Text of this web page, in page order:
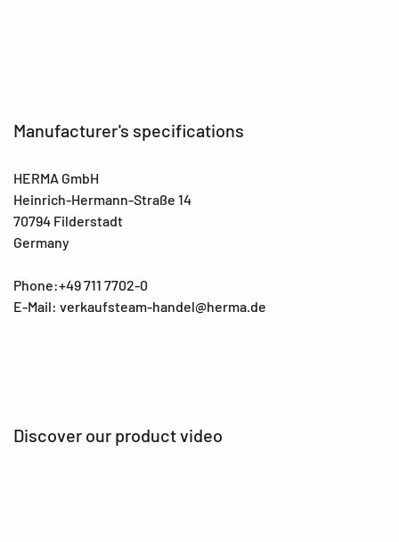
Manufacturer's specifications
HERMA GmbH
Heinrich-Hermann-Straße 14
70794 Filderstadt
Germany
Phone:+49 711 7702-0
E-Mail: verkaufsteam-handel@herma.de
Discover our product video